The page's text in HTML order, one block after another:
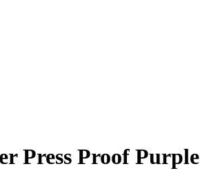
Press Proof Purple